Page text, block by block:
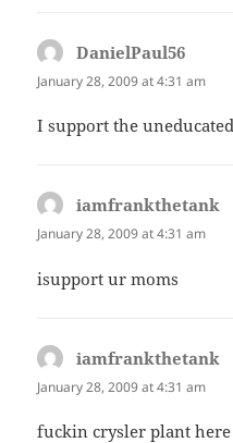
DanielPaul56
January 28, 2009 at 4:31 am
I support the
iamfrankthetank
January 28, 2009 at 4:31 am
isupport ur moms
iamfrankthetank
January 28, 2009 at 4:31 am
fuckin crysler plant here